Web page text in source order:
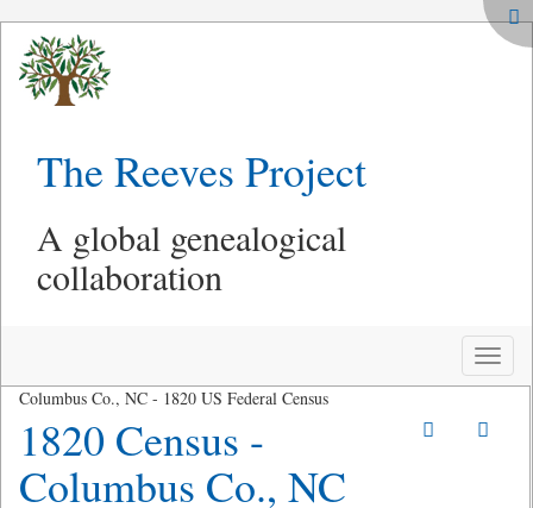
The Reeves Project
A global genealogical
collaboration
Toggle
Columbus Co., NC - 1820 US Federal Census
1820 Census -
Columbus Co., NC